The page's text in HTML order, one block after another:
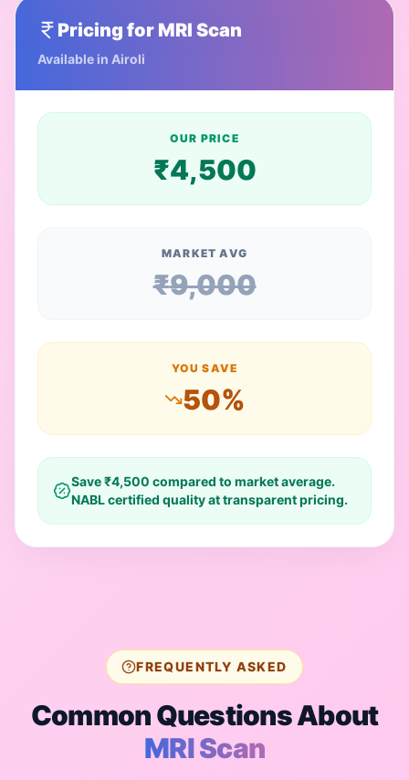
Pricing for MRI Scan
Available in Airoli
OUR PRICE
₹4,500
MARKET AVG
₹9,000
YOU SAVE
50%
Save ₹4,500 compared to market average.
NABL certified quality at transparent pricing.
FREQUENTLY ASKED
Common Questions About
MRI Scan